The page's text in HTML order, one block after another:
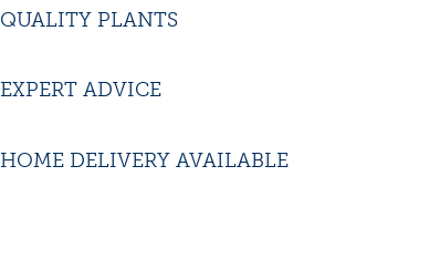
QUALITY PLANTS
EXPERT ADVICE
HOME DELIVERY AVAILABLE